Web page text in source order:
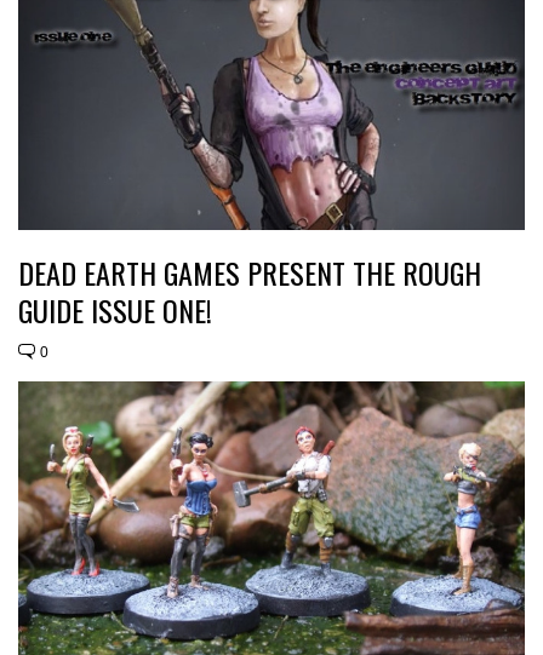
DEAD EARTH GAMES PRESENT THE ROUGH
GUIDE ISSUE ONE!
0